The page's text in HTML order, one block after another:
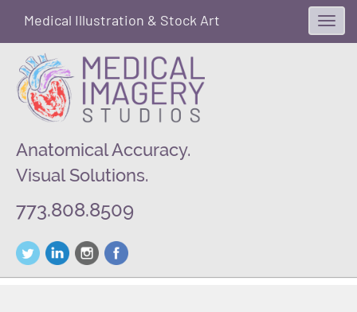
Anatomical Accuracy.
Visual Solutions.
773.808.8509
Medical Illustration & Stock Art